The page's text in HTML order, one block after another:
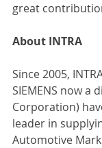
great
About INTRA
Since 2005,
SIEMENS now a
Corporation)
leader in
Automotive